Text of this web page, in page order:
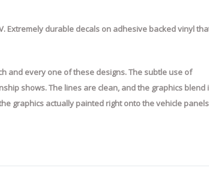
Extremely durable decals on adhesive backed vinyl
and every one of these designs. The subtle use of
shows. The lines are clean, and the graphics blend
graphics actually painted right onto the vehicle